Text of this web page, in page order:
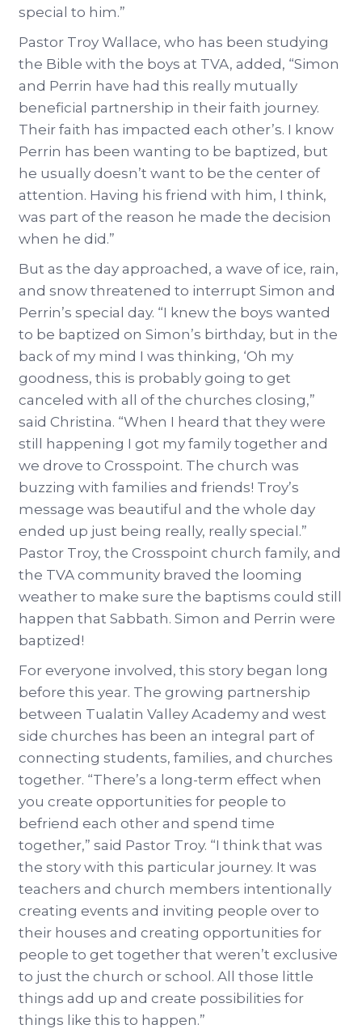
special to him.”
Pastor Troy Wallace, who has been studying
the Bible with the boys at TVA, added, “Simon
and Perrin have had this really mutually
beneficial partnership in their faith journey.
Their faith has impacted each other’s. I know
Perrin has been wanting to be baptized, but
he usually doesn’t want to be the center of
attention. Having his friend with him, I think,
was part of the reason he made the decision
when he did.”
But as the day approached, a wave of ice, rain,
and snow threatened to interrupt Simon and
Perrin’s special day. “I knew the boys wanted
to be baptized on Simon’s birthday, but in the
back of my mind I was thinking, ‘Oh my
goodness, this is probably going to get
canceled with all of the churches closing,”
said Christina. “When I heard that they were
still happening I got my family together and
we drove to Crosspoint. The church was
buzzing with families and friends! Troy’s
message was beautiful and the whole day
ended up just being really, really special.”
Pastor Troy, the Crosspoint church family, and
the TVA community braved the looming
weather to make sure the baptisms could still
happen that Sabbath. Simon and Perrin were
baptized!
For everyone involved, this story began long
before this year. The growing partnership
between Tualatin Valley Academy and west
side churches has been an integral part of
connecting students, families, and churches
together. “There’s a long-term effect when
you create opportunities for people to
befriend each other and spend time
together,” said Pastor Troy. “I think that was
the story with this particular journey. It was
teachers and church members intentionally
creating events and inviting people over to
their houses and creating opportunities for
people to get together that weren’t exclusive
to just the church or school. All those little
things add up and create possibilities for
things like this to happen.”